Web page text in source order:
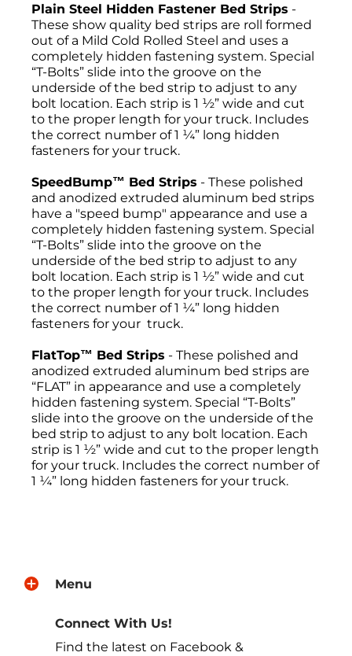
Plain Steel Hidden Fastener Bed Strips -
These show quality bed strips are roll formed
out of a Mild Cold Rolled Steel and uses a
completely hidden fastening system. Special
“T-Bolts” slide into the groove on the
underside of the bed strip to adjust to any
bolt location. Each strip is 1 ½” wide and cut
to the proper length for your truck. Includes
the correct number of 1 ¼” long hidden
fasteners for your truck.
SpeedBump™ Bed Strips - These polished
and anodized extruded aluminum bed strips
have a "speed bump" appearance and use a
completely hidden fastening system. Special
“T-Bolts” slide into the groove on the
underside of the bed strip to adjust to any
bolt location. Each strip is 1 ½” wide and cut
to the proper length for your truck. Includes
the correct number of 1 ¼” long hidden
fasteners for your truck.
FlatTop™ Bed Strips - These polished and
anodized extruded aluminum bed strips are
“FLAT” in appearance and use a completely
hidden fastening system. Special “T-Bolts”
slide into the groove on the underside of the
bed strip to adjust to any bolt location. Each
strip is 1 ½” wide and cut to the proper length
for your truck. Includes the correct number of
1 ¼” long hidden fasteners for your truck.
return request has been made. All returns
be accepted. A Return Merchandise
Authorization (RMA) will be given. The RMA
must be on the outside of the returning
Menu
Connect With Us!
Find the latest on Facebook &